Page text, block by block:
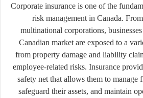
Corporate insurance is one of the
risk management in Canada.
multinational corporations,
Canadian market are exposed to a
from property damage and liability
employee-related risks. Insurance
safety net that allows them to manage
safeguard their assets, and maintain